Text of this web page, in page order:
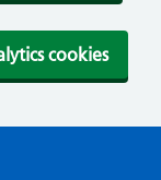
cookies